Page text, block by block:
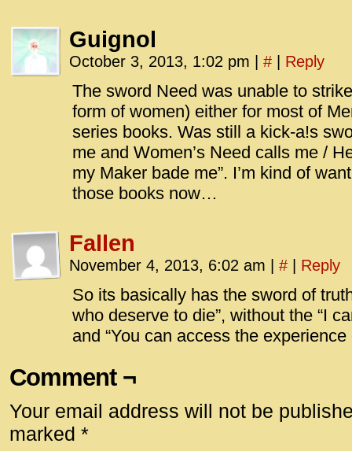
Guignol
October 3, 2013, 1:02 pm # Reply
The sword Need was unable to
form of women) either for most of
series books. Was still a kick-a!s
me and Women’s Need calls me /
my Maker bade me”. I’m kind of
those books now…
Fallen
November 4, 2013, 6:02 am # Reply
So its basically has the sword of
who deserve to die”, without the “I
and “You can access the
Comment ¬
Your email address will not be
marked *